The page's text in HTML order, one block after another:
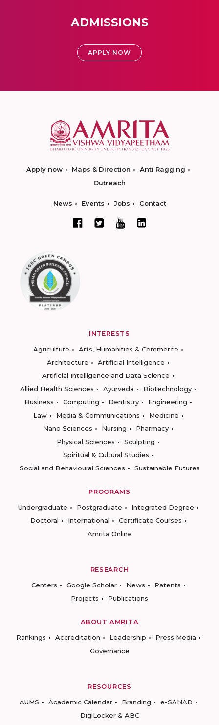
ADMISSIONS
APPLY NOW
Apply now Maps & Direction
Anti Ragging
Outreach
News Events Jobs Contact
INTERESTS
Agriculture
Arts, Humanities & Commerce
Architecture
Artificial Intelligence
Artificial Intelligence and Data Science
Allied Health Sciences
Ayurveda
Biotechnology
Business
Computing Dentistry
Engineering
Law
Media & Communications
Medicine
Nano Sciences
Nursing
Pharmacy
Physical Sciences
Sculpting
Spiritual & Cultural Studies
Social and Behavioural Sciences
Sustainable Futures
PROGRAMS
Undergraduate
Postgraduate
Integrated Degree
Doctoral
International
Certificate Courses
Amrita Online
RESEARCH
Centers
Google Scholar News
Patents
Projects
Publications
ABOUT AMRITA
Rankings
Accreditation Leadership
Press Media
Governance
RESOURCES
AUMS
Academic Calendar Branding
e-SANAD
DigiLocker & ABC